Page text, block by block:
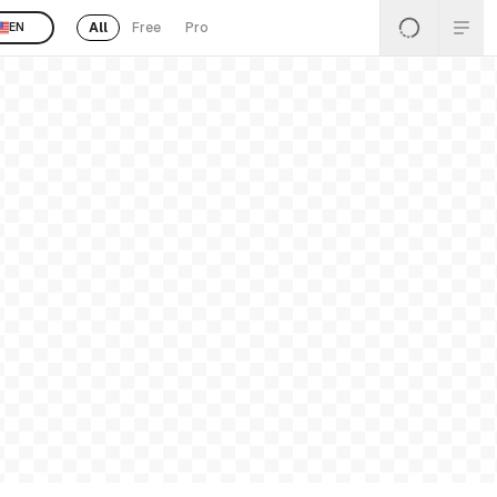
EN All Free Pro